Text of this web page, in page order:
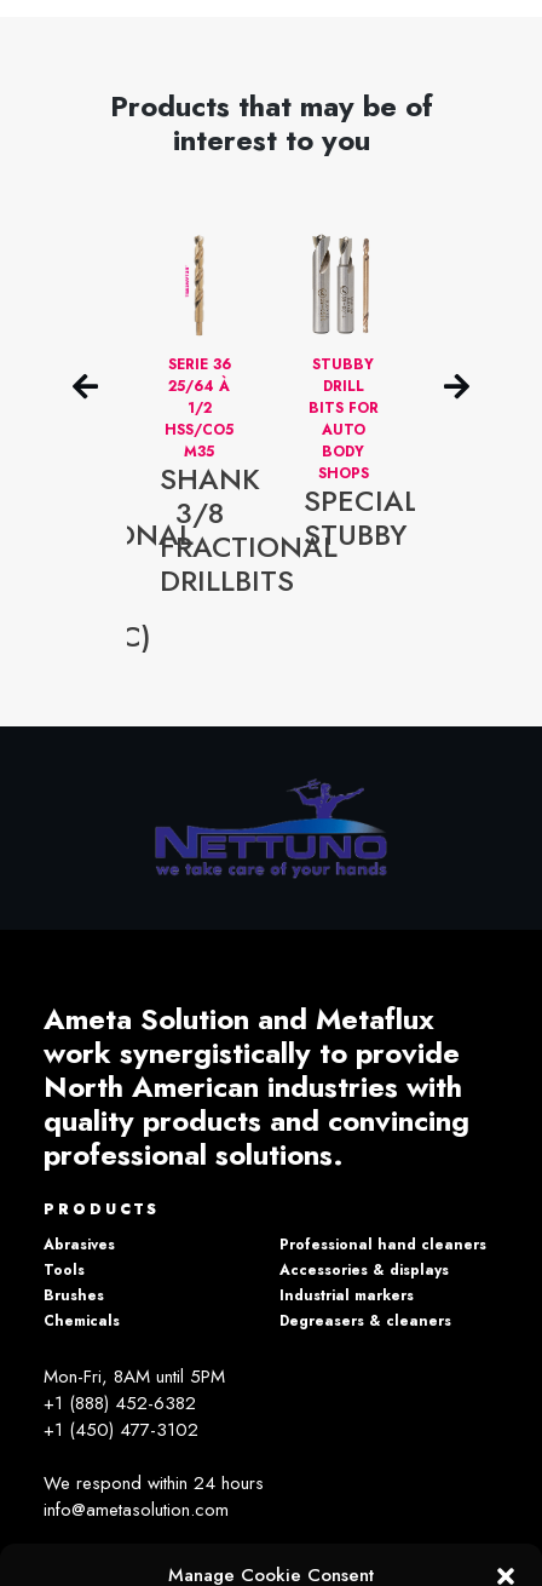
Manage Cookie Consent
Products that may be of
interest to you
DRILLBITS
FRACTIONAL
(PLASTIC)
SERIE 36
25/64 À
1/2
HSS/CO5
M35
SHANK
3/8
FRACTIONAL
DRILLBITS
STUBBY
DRILL
BITS FOR
AUTO
BODY
SHOPS
SPECIAL
STUBBY
SPEED HSS
Ameta Solution and Metaflux
work synergistically to provide
North American industries with
quality products and convincing
professional solutions.
PRODUCTS
Abrasives
Tools
Brushes
Chemicals
Professional hand cleaners
Accessories & displays
Industrial markers
Degreasers & cleaners
Mon-Fri, 8AM until 5PM
+1 (888) 452-6382
+1 (450) 477­-3102
We respond within 24 hours
info@ametasolution.com
STAY IN TOUCH